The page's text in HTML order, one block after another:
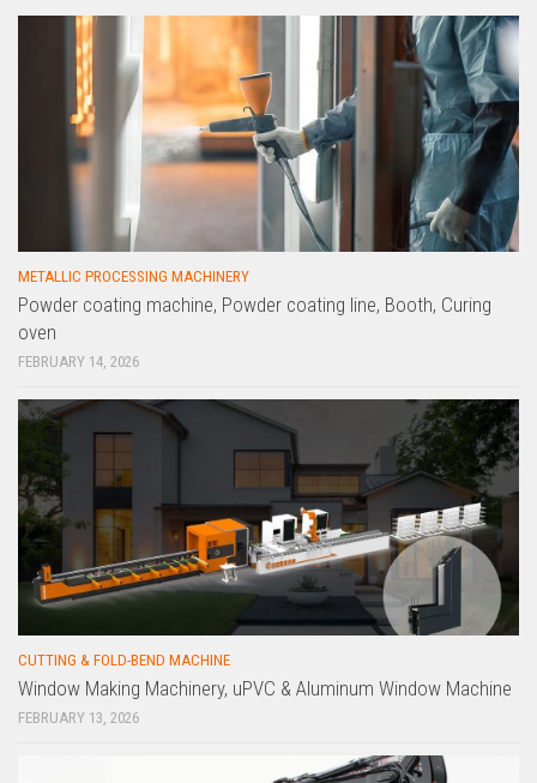
METALLIC PROCESSING MACHINERY
Powder coating machine, Powder coating line, Booth, Curing
oven
FEBRUARY 14, 2026
CUTTING & FOLD-BEND MACHINE
Window Making Machinery, uPVC & Aluminum Window Machine
FEBRUARY 13, 2026